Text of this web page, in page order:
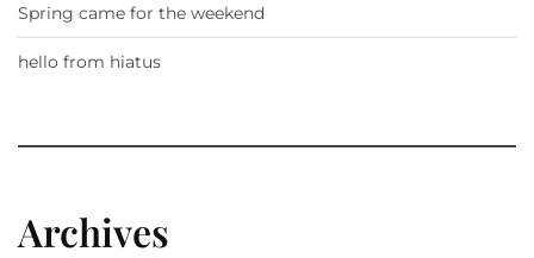
Spring came for the weekend
hello from hiatus
Archives